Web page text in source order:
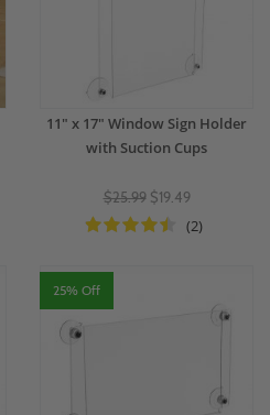
11" x 17" Window Sign Holder
with Suction Cups
$25.99 $19.49
(2)
25% Off